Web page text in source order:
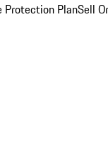
Protection PlanSell